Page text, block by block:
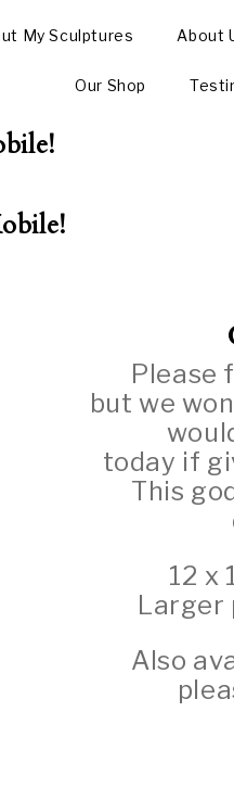
My Sculptures About
Our Shop
Please
but we
today if
This
12 x
Larger
Also